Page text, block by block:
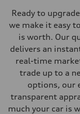
Ready to
we make it easy
is worth. Our
delivers an
real-time
trade up to a
options, our
transparent
much your car is